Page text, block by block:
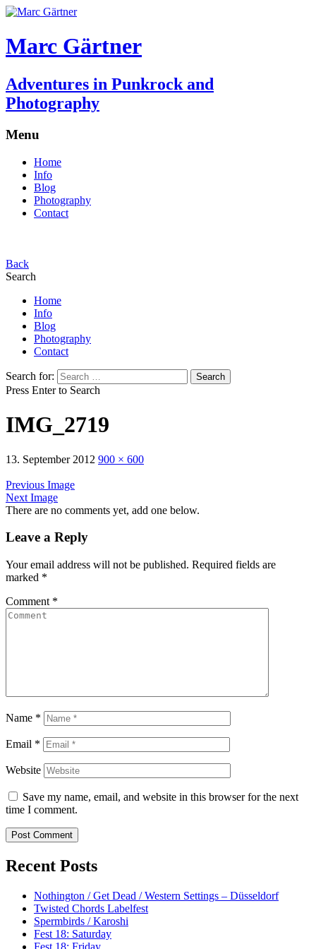
Marc Gärtner
Adventures in Punkrock and
Photography
Menu
Home
Info
Blog
Photography
Contact
Back
Search
Home
Info
Blog
Photography
Contact
Search for:
Press Enter to Search
IMG_2719
13. September 2012 900 × 600
Previous Image
Next Image
There are no comments yet, add one below.
Leave a Reply
Your email address will not be published. Required fields are
marked *
Comment *
Name *
Email *
Website
Save my name, email, and website in this browser for the next
time I comment.
Recent Posts
Nothington / Get Dead / Western Settings – Düsseldorf
Twisted Chords Labelfest
Spermbirds / Karoshi
Fest 18: Saturday
Fest 18: Friday